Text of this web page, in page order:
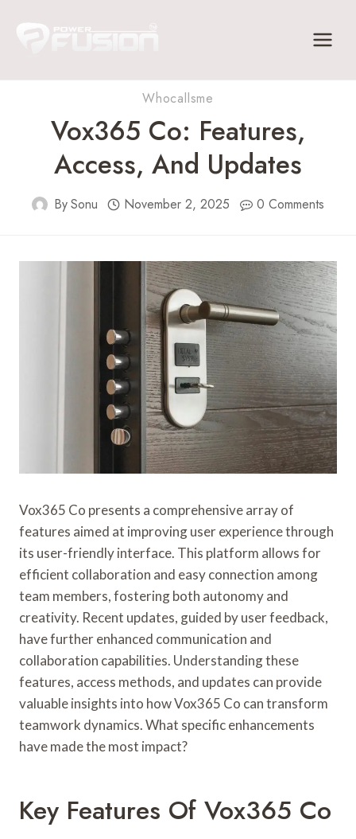
Whocallsme
Vox365 Co: Features,
Access, And Updates
BySonu November 2, 2025 0 Comments
Vox365 Co presents a comprehensive array of
features aimed at improving user experience through
its user-friendly interface. This platform allows for
efficient collaboration and easy connection among
team members, fostering both autonomy and
creativity. Recent updates, guided by user feedback,
have further enhanced communication and
collaboration capabilities. Understanding these
features, access methods, and updates can provide
valuable insights into how Vox365 Co can transform
teamwork dynamics. What specific enhancements
have made the most impact?
Key Features Of Vox365 Co